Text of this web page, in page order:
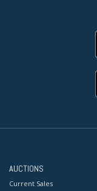
AUCTIONS
Current Sales